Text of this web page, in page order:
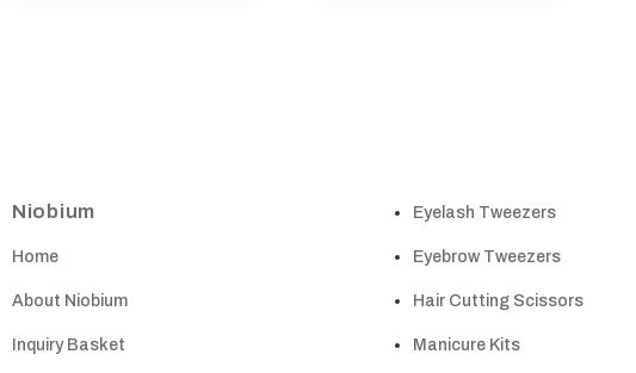
Niobium
Home
About Niobium
Inquiry Basket
Eyelash Tweezers
Eyebrow Tweezers
Hair Cutting Scissors
Manicure Kits